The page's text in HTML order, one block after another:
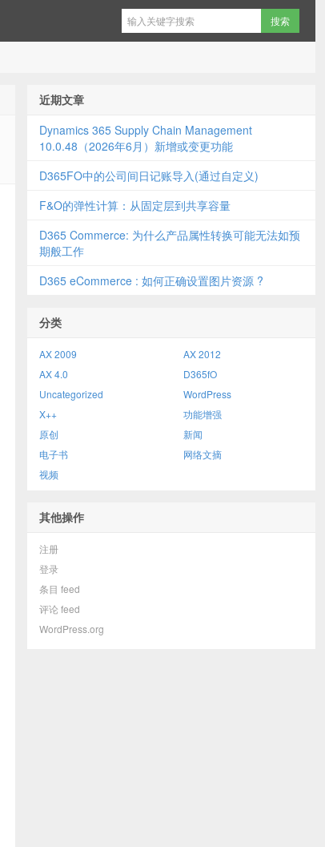
近期文章
Dynamics 365 Supply Chain Management
10.0.48（2026年6月）新增或变更功能
D365FO中的公司间日记账导入(通过自定义)
F&O的弹性计算：从固定层到共享容量
D365 Commerce: 为什么产品属性转换可能无法如预
期般工作
D365 eCommerce : 如何正确设置图片资源 ?
分类
AX 2009
AX 2012
AX 4.0
D365fO
Uncategorized
WordPress
X++
功能增强
原创
新闻
电子书
网络文摘
视频
其他操作
注册
登录
条目 feed
评论 feed
WordPress.org